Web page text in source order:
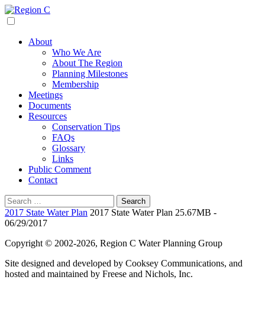
Skip
to
About
Who We Are
About The Region
Planning Milestones
Membership
Meetings
Documents
Resources
Conservation Tips
FAQs
Glossary
Links
Public Comment
Contact
Search
for:
2017 State Water Plan 2017 State Water Plan 25.67MB -
06/29/2017
Copyright © 2002-2026, Region C Water Planning Group
Site designed and developed by Cooksey Communications, and
hosted and maintained by Freese and Nichols, Inc.